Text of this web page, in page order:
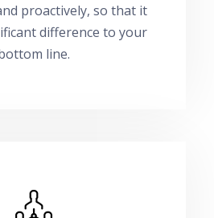
proactively, so that it
difference to your
line.